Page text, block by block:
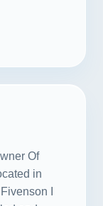
Of
in
I